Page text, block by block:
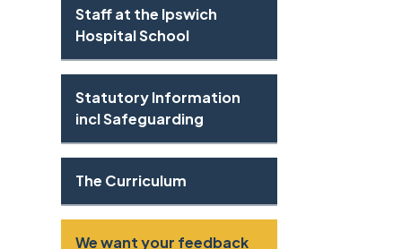
Staff at the Ipswich
Hospital School
Statutory Information
incl Safeguarding
The Curriculum
We want your feedback